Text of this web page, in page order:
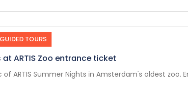
TOURS
at ARTIS Zoo entrance ticket
ARTIS Summer Nights in Amsterdam's oldest zoo.